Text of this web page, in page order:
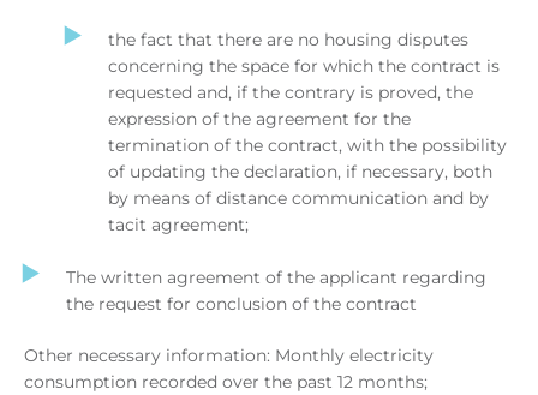
the fact that there are no housing disputes
concerning the space for which the contract is
requested and, if the contrary is proved, the
expression of the agreement for the
termination of the contract, with the possibility
of updating the declaration, if necessary, both
by means of distance communication and by
tacit agreement;
The written agreement of the applicant regarding
the request for conclusion of the contract
Other necessary information: Monthly electricity
consumption recorded over the past 12 months;